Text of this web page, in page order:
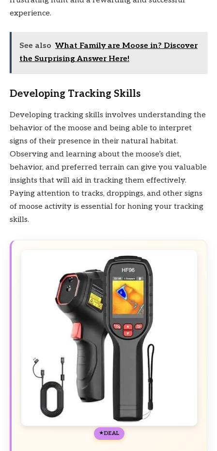
experience.
See also What Family are Moose in? Discover
the Surprising Answer Here!
Developing Tracking Skills
Developing tracking skills involves understanding the
behavior of the moose and being able to interpret
signs of their presence in their natural habitat.
Observing and learning about the moose’s diet,
behavior, and preferred terrain can give you valuable
insights that will aid in tracking them effectively.
Paying attention to tracks, droppings, and other signs
of moose activity is essential for honing your tracking
skills.
DEAL